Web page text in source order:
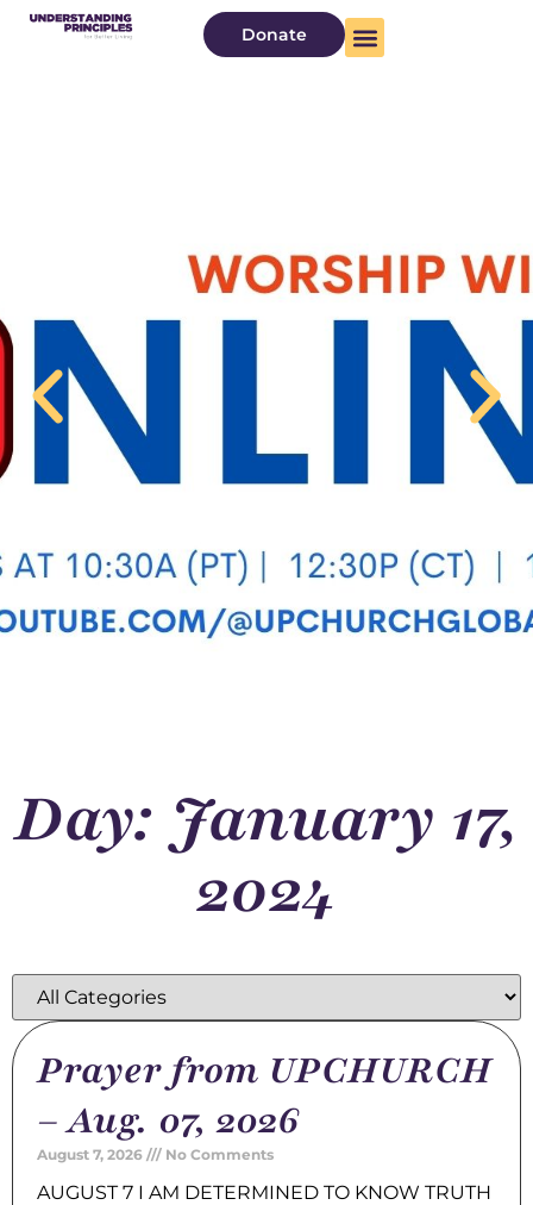
Donate
Day: January 17,
2024
Prayer from UPCHURCH
– Aug. 07, 2026
August 7, 2026 No Comments
AUGUST 7 I AM DETERMINED TO KNOW TRUTH